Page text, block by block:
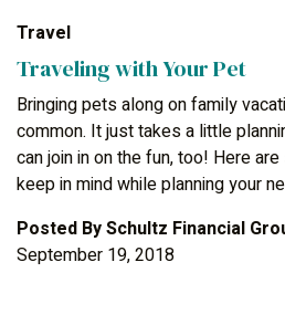
Travel
Traveling with Your Pet
Bringing pets along on family
common. It just takes a little
can join in on the fun, too! Here
keep in mind while planning your
Posted BySchultz Financial
September 19, 2018